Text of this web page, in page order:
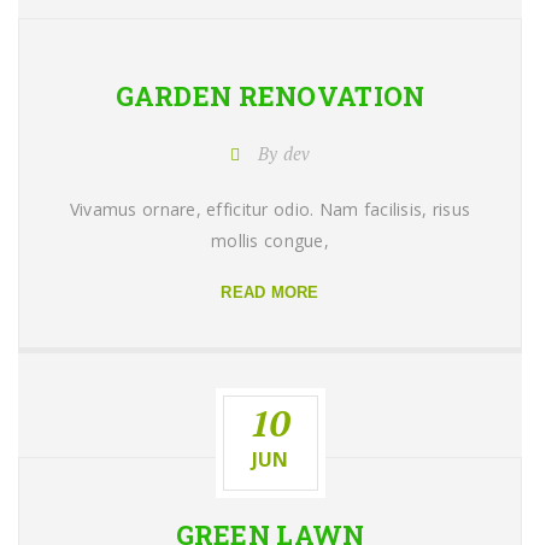
GARDEN RENOVATION
By dev
Vivamus ornare, efficitur odio. Nam facilisis, risus
mollis congue,
READ MORE
10
JUN
GREEN LAWN